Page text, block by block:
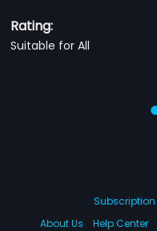
Rating:
Suitable for All
Subscription
About Us
Help Center